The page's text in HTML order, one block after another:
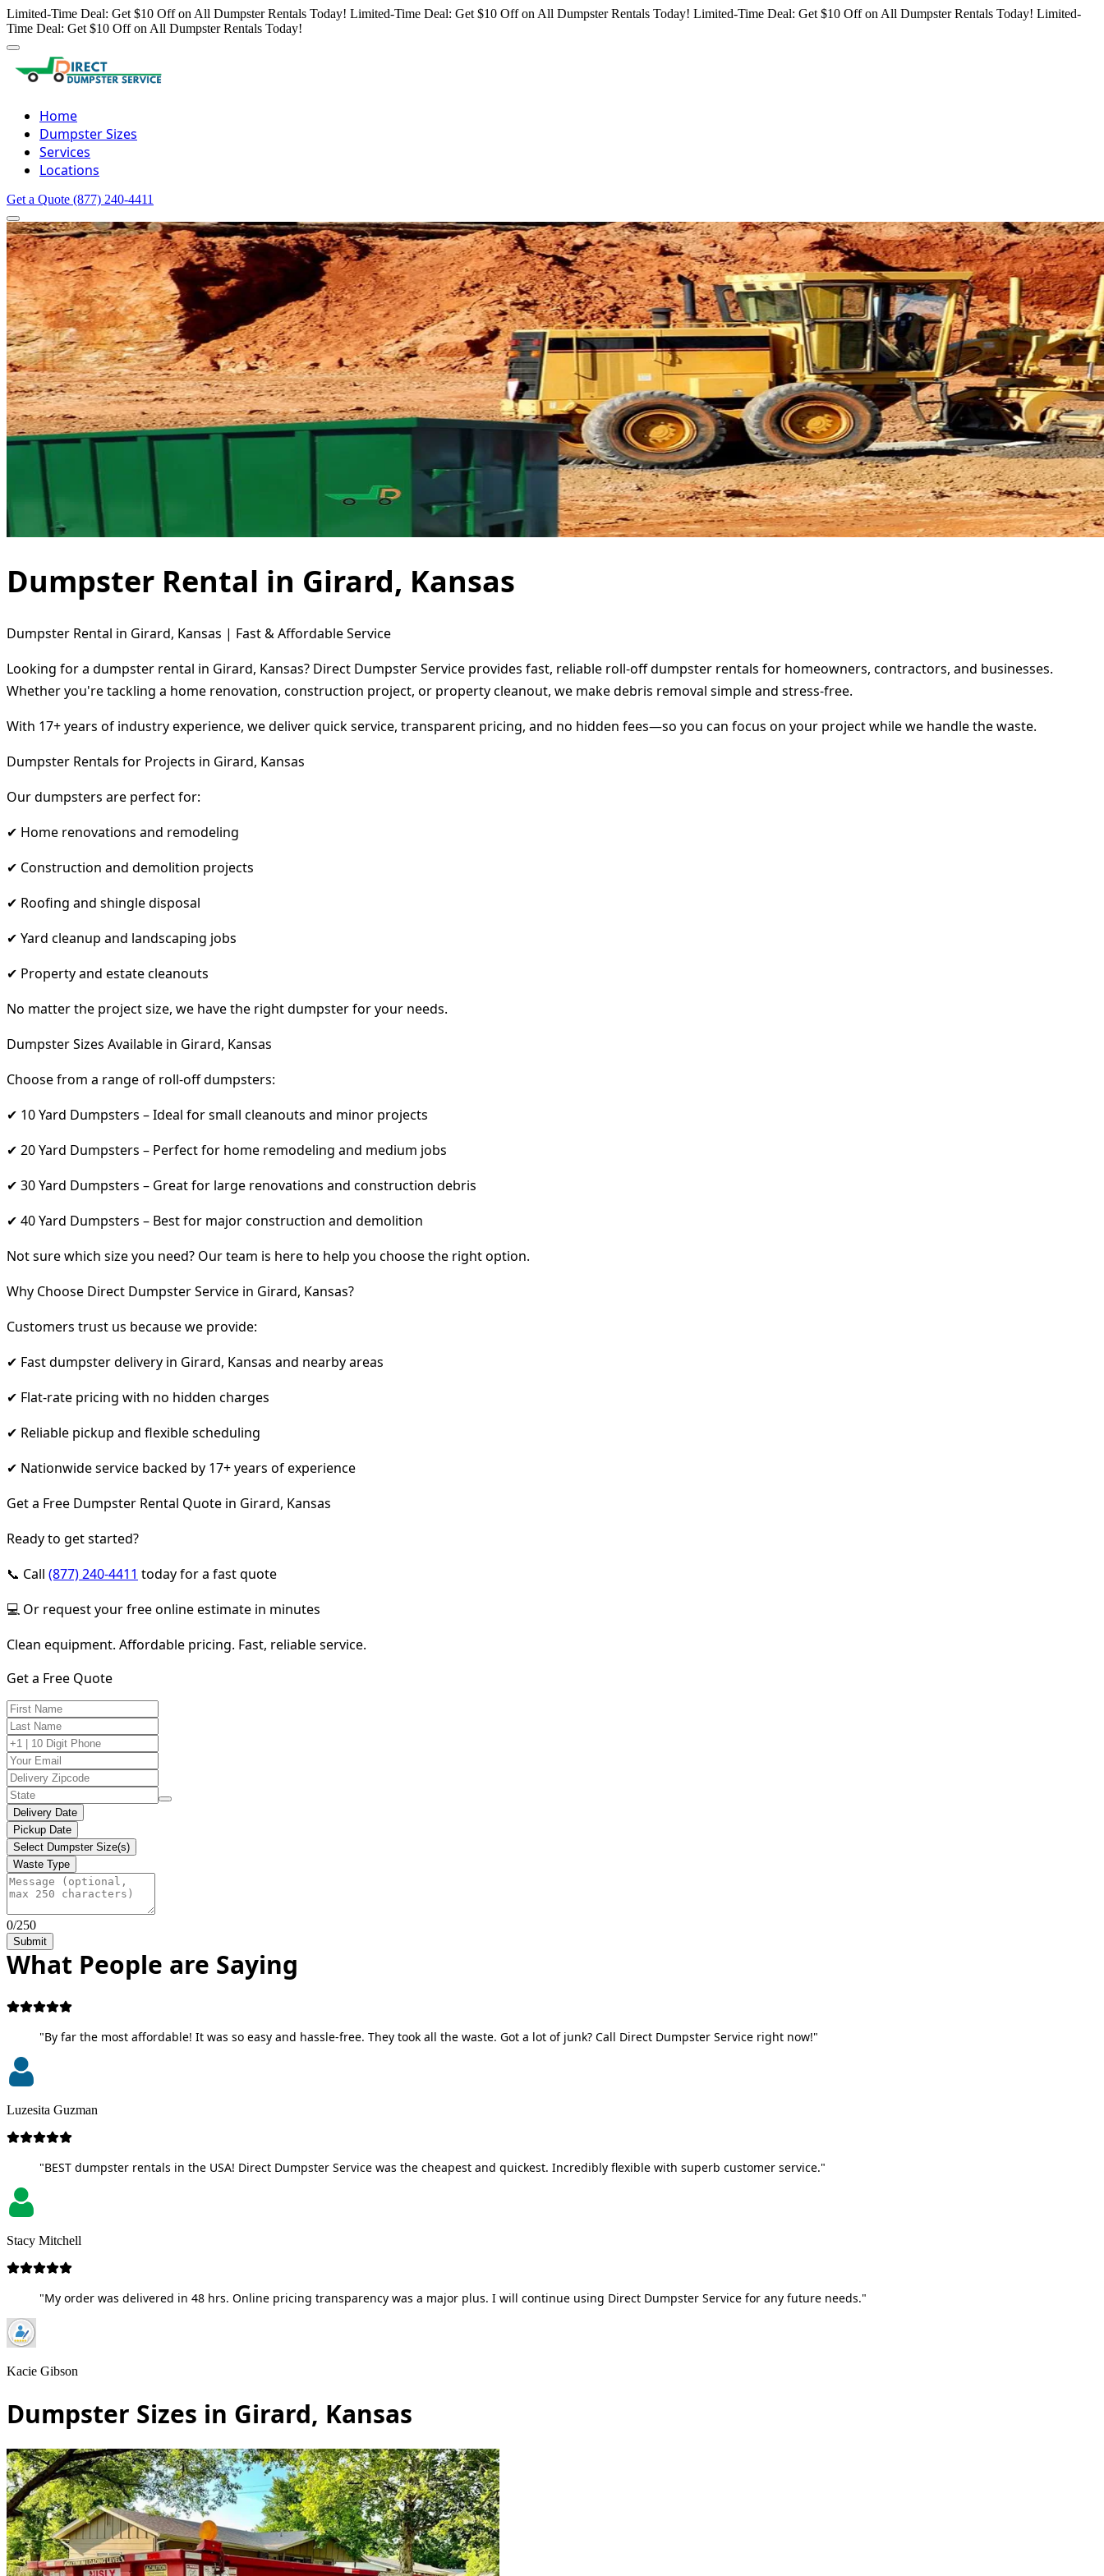
Limited-Time Deal: Get $10 Off on All Dumpster Rentals Today! Limited-Time Deal: Get $10 Off on All Dumpster Rentals Today! Limited-Time Deal: Get $10 Off on All Dumpster Rentals Today! Limited-
Time Deal: Get $10 Off on All Dumpster Rentals Today!
Home
Dumpster Sizes
Services
Locations
Get a Quote (877) 240-4411
Dumpster Rental in Girard, Kansas
Dumpster Rental in Girard, Kansas | Fast & Affordable Service
Looking for a dumpster rental in Girard, Kansas? Direct Dumpster Service provides fast, reliable roll-off dumpster rentals for homeowners, contractors, and businesses.
Whether you're tackling a home renovation, construction project, or property cleanout, we make debris removal simple and stress-free.
With 17+ years of industry experience, we deliver quick service, transparent pricing, and no hidden fees—so you can focus on your project while we handle the waste.
Dumpster Rentals for Projects in Girard, Kansas
Our dumpsters are perfect for:
✔ Home renovations and remodeling
✔ Construction and demolition projects
✔ Roofing and shingle disposal
✔ Yard cleanup and landscaping jobs
✔ Property and estate cleanouts
No matter the project size, we have the right dumpster for your needs.
Dumpster Sizes Available in Girard, Kansas
Choose from a range of roll-off dumpsters:
✔ 10 Yard Dumpsters – Ideal for small cleanouts and minor projects
✔ 20 Yard Dumpsters – Perfect for home remodeling and medium jobs
✔ 30 Yard Dumpsters – Great for large renovations and construction debris
✔ 40 Yard Dumpsters – Best for major construction and demolition
Not sure which size you need? Our team is here to help you choose the right option.
Why Choose Direct Dumpster Service in Girard, Kansas?
Customers trust us because we provide:
✔ Fast dumpster delivery in Girard, Kansas and nearby areas
✔ Flat-rate pricing with no hidden charges
✔ Reliable pickup and flexible scheduling
✔ Nationwide service backed by 17+ years of experience
Get a Free Dumpster Rental Quote in Girard, Kansas
Ready to get started?
📞 Call (877) 240-4411 today for a fast quote
💻 Or request your free online estimate in minutes
Clean equipment. Affordable pricing. Fast, reliable service.
Get a Free Quote
Delivery Date
Pickup Date
Select Dumpster Size(s)
Waste Type
0/250
Submit
What People are Saying
"By far the most affordable! It was so easy and hassle-free. They took all the waste. Got a lot of junk? Call Direct Dumpster Service right now!"
Luzesita Guzman
"BEST dumpster rentals in the USA! Direct Dumpster Service was the cheapest and quickest. Incredibly flexible with superb customer service."
Stacy Mitchell
"My order was delivered in 48 hrs. Online pricing transparency was a major plus. I will continue using Direct Dumpster Service for any future needs."
Kacie Gibson
Dumpster Sizes in Girard, Kansas